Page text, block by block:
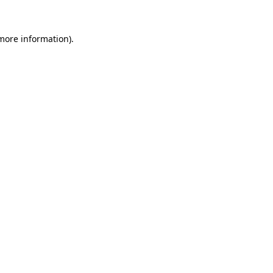
information).